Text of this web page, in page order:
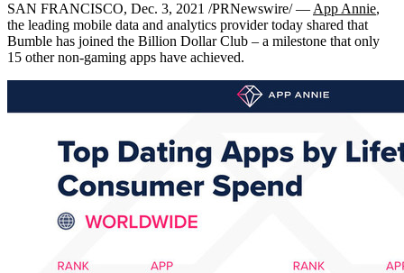
SAN FRANCISCO, Dec. 3, 2021 /PRNewswire/ —App Annie,
the leading mobile data and analytics provider today shared that
Bumble has joined the Billion Dollar Club – a milestone that only
15 other non-gaming apps have achieved.